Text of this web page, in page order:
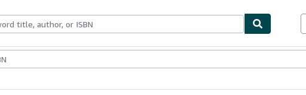
Collectables